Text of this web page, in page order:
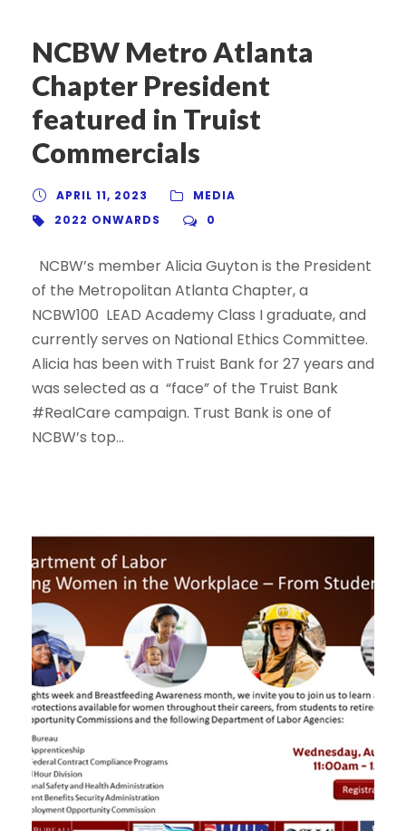
NCBW Metro Atlanta
Chapter President
featured in Truist
Commercials
APRIL 11, 2023
MEDIA
2022 ONWARDS
0
NCBW’s member Alicia Guyton is the President
of the Metropolitan Atlanta Chapter, a
NCBW100 LEAD Academy Class I graduate, and
currently serves on National Ethics Committee.
Alicia has been with Truist Bank for 27 years and
was selected as a “face” of the Truist Bank
#RealCare campaign. Trust Bank is one of
NCBW’s top...